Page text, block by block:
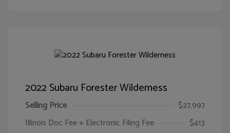
2022 Subaru Forester Wilderness
Selling Price
$27,997
Illinois Doc Fee + Electronic Filing Fee
$413